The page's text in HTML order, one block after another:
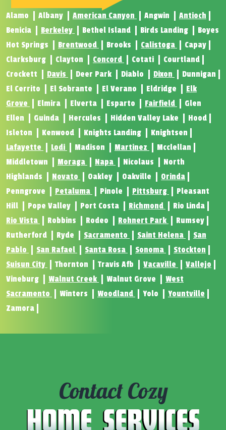
Alamo Albany American Canyon Angwin
Antioch
Benicia
Berkeley Bethel Island Birds Landing
Boyes
Hot Springs
Brentwood Brooks Calistoga
Capay
Clarksburg
Clayton Concord Cotati
Courtland
Crockett
Davis Deer Park Diablo Dixon
Dunnigan
El Cerrito
El Sobrante El Verano Eldridge
Elk
Grove
Elmira Elverta Esparto Fairfield
Glen
Ellen
Guinda Hercules Hidden Valley Lake
Hood
Isleton
Kenwood Knights Landing
Knightsen
Lafayette
Lodi Madison Martinez
Mcclellan
Middletown
Moraga Napa Nicolaus
North
Highlands
Novato Oakley Oakville
Orinda
Penngrove
Petaluma Pinole Pittsburg
Pleasant
Hill
Pope Valley Port Costa Richmond
Rio Linda
Rio Vista
Robbins Rodeo Rohnert Park
Rumsey
Rutherford
Ryde Sacramento Saint Helena
San
Pablo
San Rafael Santa Rosa Sonoma
Stockton
Suisun City
Thornton Travis Afb Vacaville
Vallejo
Vineburg
Walnut Creek Walnut Grove
West
Sacramento
Winters Woodland Yolo
Yountville
Zamora
Contact Cozy